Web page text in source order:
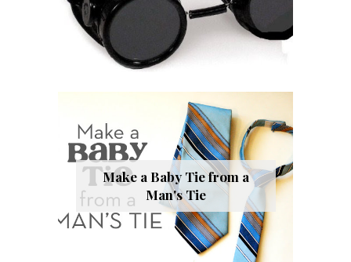
Make a Baby Tie from a
Man's Tie